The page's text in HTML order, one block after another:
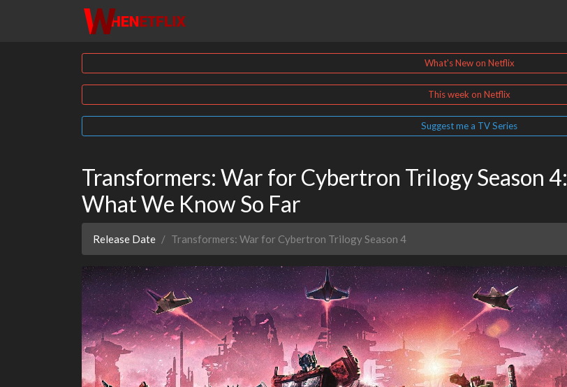
What's New on Netflix
This week on Netflix
Suggest me a TV Series
Transformers: War for Cybertron Trilogy Season 4:
What We Know So Far
Release Date Transformers: War for Cybertron Trilogy Season 4